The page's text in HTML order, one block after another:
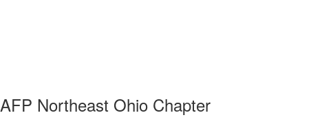
AFP Northeast Ohio Chapter